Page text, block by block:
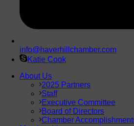
info@haverhillchamber.com
Katie Cook
About Us
2025 Partners
Staff
Executive Committee
Board of Directors
Chamber